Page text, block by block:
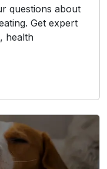
questions about
Get expert
health